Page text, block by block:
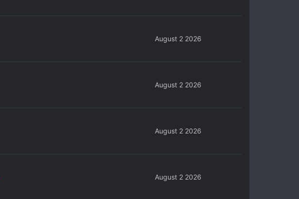
August 2 2026
August 2 2026
August 2 2026
August 2 2026